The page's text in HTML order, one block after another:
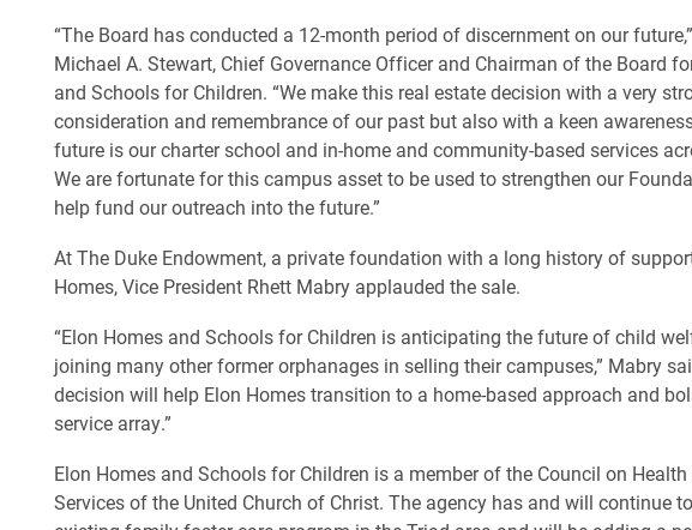
“The Board has conducted a 12-month period of discernment on our
Michael A. Stewart, Chief Governance Officer and Chairman of the Board
and Schools for Children. “We make this real estate decision with a very
consideration and remembrance of our past but also with a keen
future is our charter school and in-home and community-based services
We are fortunate for this campus asset to be used to strengthen our
help fund our outreach into the future.”
At The Duke Endowment, a private foundation with a long history of
Homes, Vice President Rhett Mabry applauded the sale.
“Elon Homes and Schools for Children is anticipating the future of child
joining many other former orphanages in selling their campuses,” Mabry
decision will help Elon Homes transition to a home-based approach and
service array.”
Elon Homes and Schools for Children is a member of the Council on
Services of the United Church of Christ. The agency has and will continue